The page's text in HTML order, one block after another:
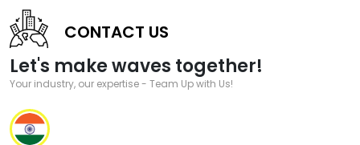
CONTACT US
Let's make waves together!
Your industry, our expertise - Team Up with Us!